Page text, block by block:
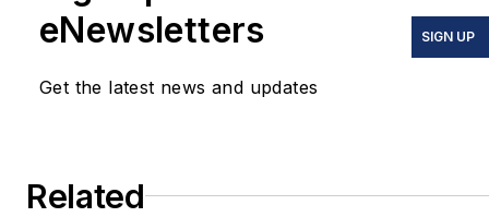
eNewsletters
Get the latest news and updates
SIGN UP
Related